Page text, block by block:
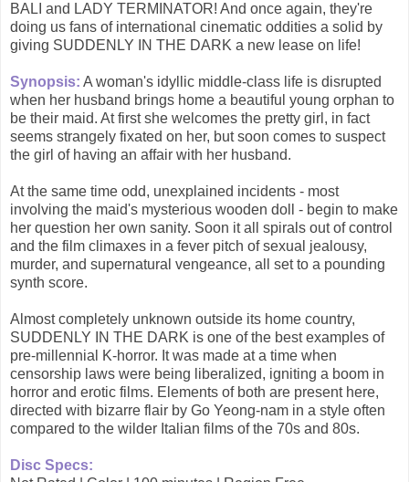
BALI and LADY TERMINATOR! And once again, they're
doing us fans of international cinematic oddities a solid by
giving SUDDENLY IN THE DARK a new lease on life!
Synopsis: A woman's idyllic middle-class life is disrupted
when her husband brings home a beautiful young orphan to
be their maid. At first she welcomes the pretty girl, in fact
seems strangely fixated on her, but soon comes to suspect
the girl of having an affair with her husband.
At the same time odd, unexplained incidents - most
involving the maid's mysterious wooden doll - begin to make
her question her own sanity. Soon it all spirals out of control
and the film climaxes in a fever pitch of sexual jealousy,
murder, and supernatural vengeance, all set to a pounding
synth score.
Almost completely unknown outside its home country,
SUDDENLY IN THE DARK is one of the best examples of
pre-millennial K-horror. It was made at a time when
censorship laws were being liberalized, igniting a boom in
horror and erotic films. Elements of both are present here,
directed with bizarre flair by Go Yeong-nam in a style often
compared to the wilder Italian films of the 70s and 80s.
Disc Specs: